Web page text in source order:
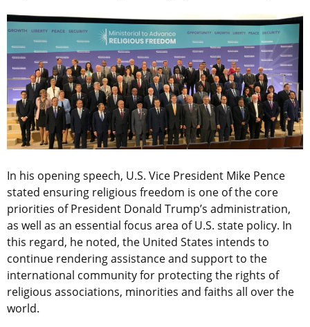
In his opening speech, U.S. Vice President Mike Pence
stated ensuring religious freedom is one of the core
priorities of President Donald Trump’s administration,
as well as an essential focus area of U.S. state policy. In
this regard, he noted, the United States intends to
continue rendering assistance and support to the
international community for protecting the rights of
religious associations, minorities and faiths all over the
world.